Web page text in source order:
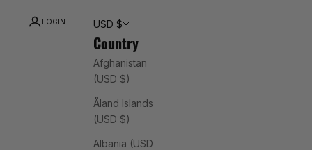
LOGIN USD $
Country
Afghanistan
(USD $)
Åland Islands
(USD $)
Albania (USD